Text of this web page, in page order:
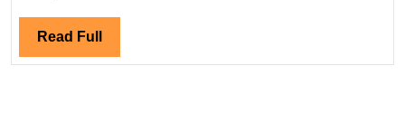
Engineer
Read Full Read
Full